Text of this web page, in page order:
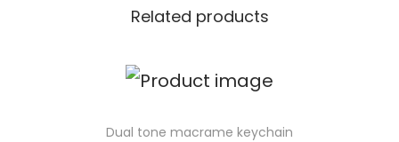
Related products
Dual tone macrame keychain